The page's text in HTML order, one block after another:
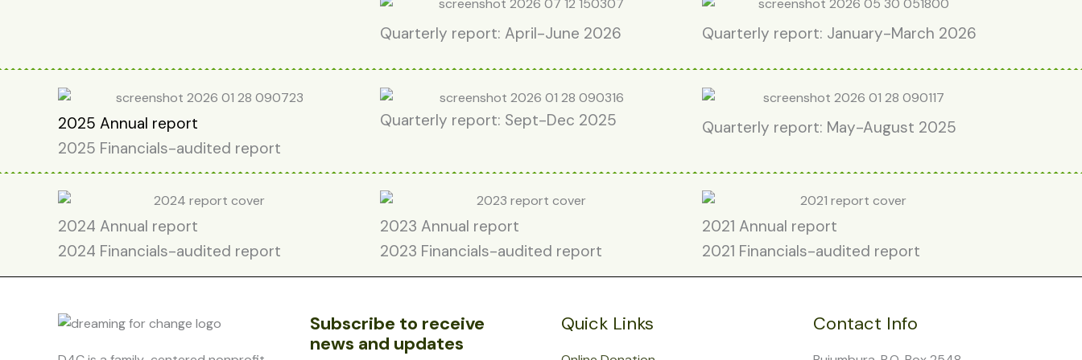
Quarterly report: April-June 2026 Quarterly report: January-March 2026
2025 Annual report
2025 Financials-audited report
Quarterly report: Sept-Dec 2025 Quarterly report: May-August 2025
2024 Annual report
2024 Financials-audited report
2023 Annual report
2023 Financials-audited report
2021 Annual report
2021 Financials-audited report
Subscribe to receive
news and updates
Quick Links Contact Info